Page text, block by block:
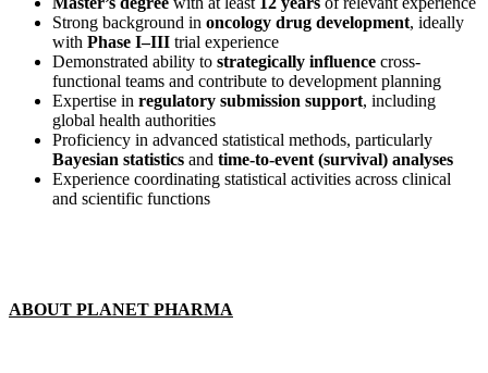
Strong background in oncology drug development, ideally
with Phase I–III trial experience
Demonstrated ability to strategically influence cross-
functional teams and contribute to development planning
Expertise in regulatory submission support, including
global health authorities
Proficiency in advanced statistical methods, particularly
Bayesian statistics and time-to-event (survival) analyses
Experience coordinating statistical activities across clinical
and scientific functions
ABOUT PLANET PHARMA